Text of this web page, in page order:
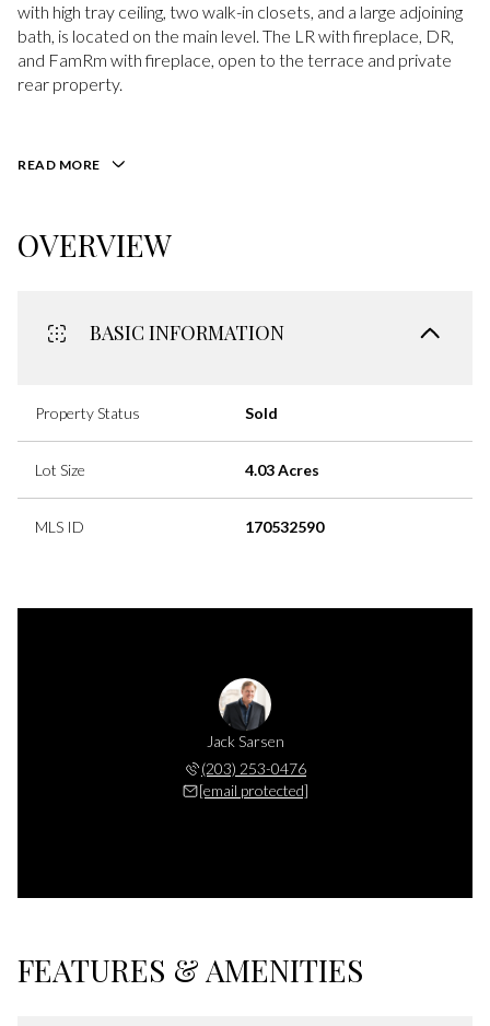
with high tray ceiling, two walk-in closets, and a large adjoining
bath, is located on the main level. The LR with fireplace, DR,
and FamRm with fireplace, open to the terrace and private
rear property.
READ MORE
OVERVIEW
BASIC INFORMATION
Property Status Sold
Lot Size 4.03 Acres
MLS ID 170532590
Jack Sarsen
(203) 253-0476
[email protected]
FEATURES & AMENITIES